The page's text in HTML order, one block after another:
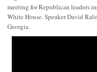
meeting for Republican leaders
White House. Speaker David
Georgia.